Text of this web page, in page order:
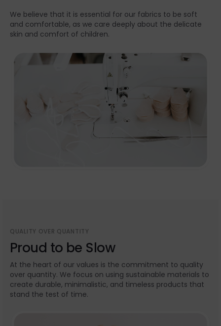
We believe that it is essential for our fabrics to be soft
and comfortable, as we care deeply about the delicate
skin and comfort of children.
QUALITY OVER QUANTITY
Proud to be Slow
At the heart of our values is the commitment to quality
over quantity. We focus on using sustainable materials to
create durable, minimalistic, and timeless products that
stand the test of time.